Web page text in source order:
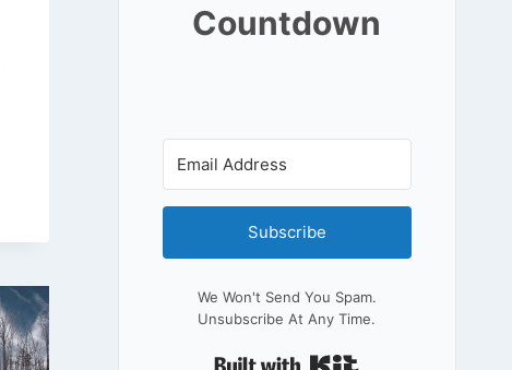
Countdown
Subscribe
We Won't Send You Spam.
Unsubscribe At Any Time.